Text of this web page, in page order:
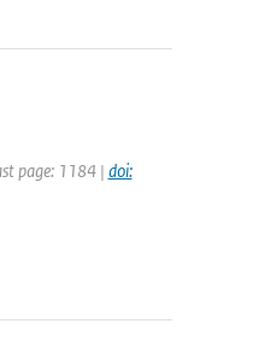
page: 1184 | doi: